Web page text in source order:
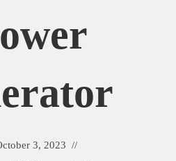
3, 2023